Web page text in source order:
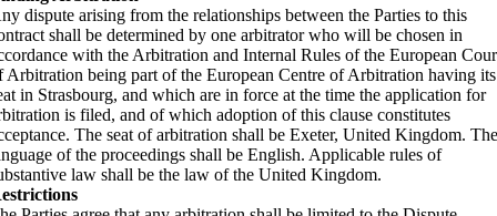
dispute arising from the relationships between the Parties to this
shall be determined by one arbitrator who will be chosen in
with the Arbitration and Internal Rules of the European
Arbitration being part of the European Centre of Arbitration having its
in Strasbourg, and which are in force at the time the application for
is filed, and of which adoption of this clause constitutes
The seat of arbitration shall be Exeter, United Kingdom.
of the proceedings shall be English. Applicable rules of
law shall be the law of the United Kingdom.